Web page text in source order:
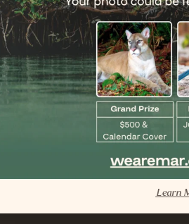
drought, making it perfect
and let it spread
simulans)
to-pink flowers that
like bees and
soil and water
Learn